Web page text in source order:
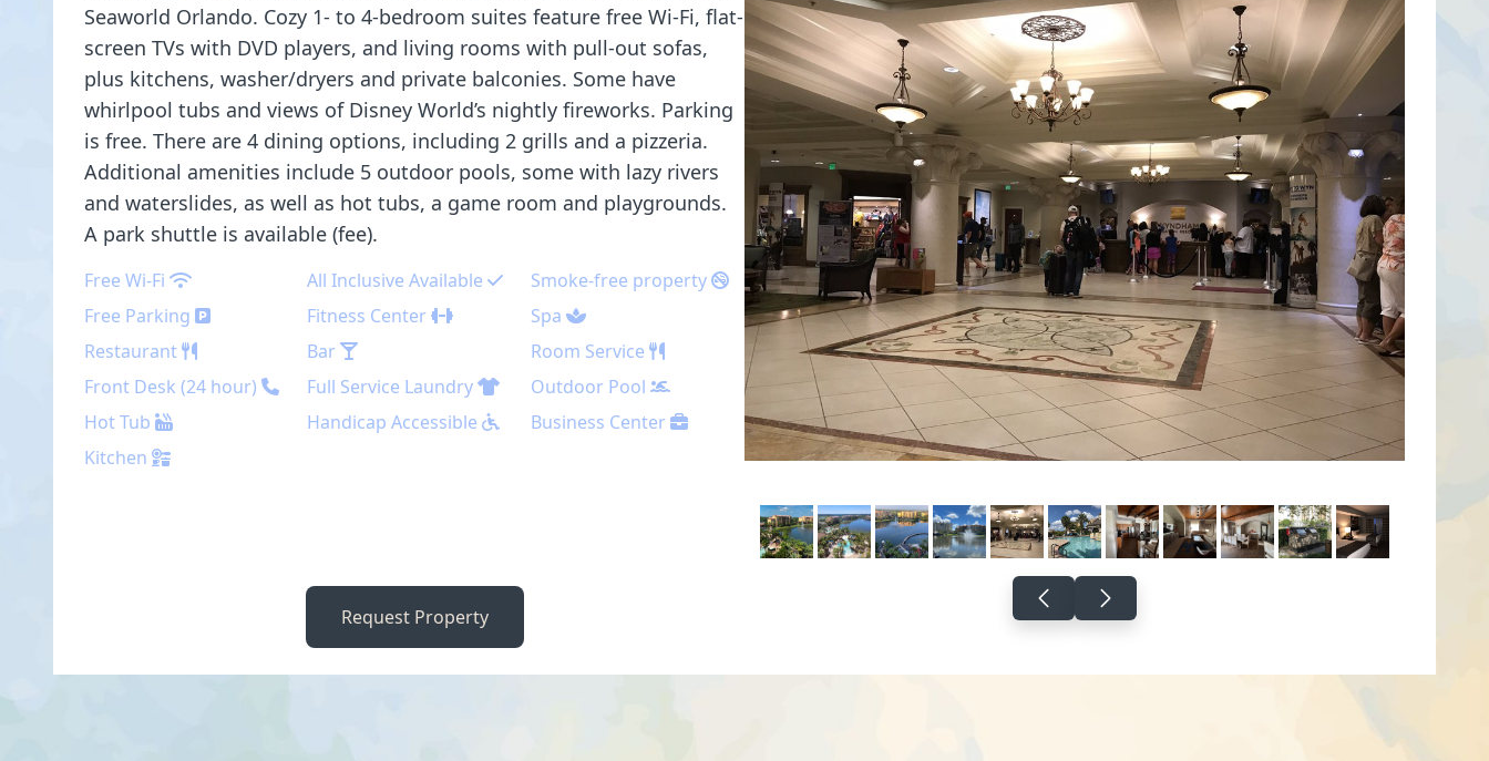
Seaworld Orlando. Cozy 1- to 4-bedroom suites feature free Wi-Fi, flat-
screen TVs with DVD players, and living rooms with pull-out sofas,
plus kitchens, washer/dryers and private balconies. Some have
whirlpool tubs and views of Disney World’s nightly fireworks. Parking
is free. There are 4 dining options, including 2 grills and a pizzeria.
Additional amenities include 5 outdoor pools, some with lazy rivers
and waterslides, as well as hot tubs, a game room and playgrounds.
A park shuttle is available (fee).
Free Wi-Fi All Inclusive Available
Smoke-free property
Free Parking
Fitness Center
Spa
Restaurant
Bar
Room Service
Front Desk (24 hour)
Full Service Laundry
Outdoor Pool
Hot Tub
Handicap Accessible
Business Center
Kitchen
Request Property